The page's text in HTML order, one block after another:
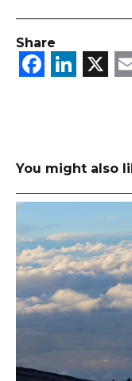
Share
X
You might also